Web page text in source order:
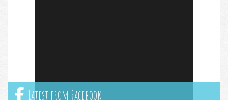
Latest from Facebook